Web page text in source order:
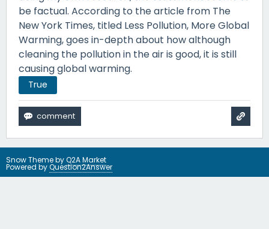
be factual. According to the article from The
New York Times, titled Less Pollution, More Global
Warming, goes in-depth about how although
cleaning the pollution in the air is good, it is still
causing global warming.
True
Snow Theme byQ2A Market
Powered byQuestion2Answer